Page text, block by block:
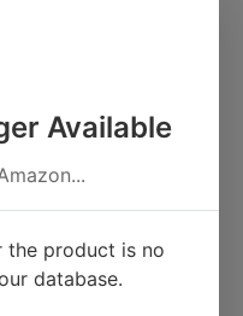
Available
the product is no
database.